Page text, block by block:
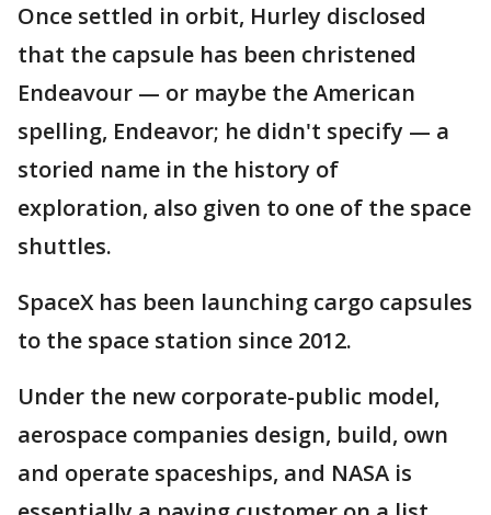
Once settled in orbit, Hurley disclosed
that the capsule has been christened
Endeavour — or maybe the American
spelling, Endeavor; he didn't specify — a
storied name in the history of
exploration, also given to one of the space
shuttles.
SpaceX has been launching cargo capsules
to the space station since 2012.
Under the new corporate-public model,
aerospace companies design, build, own
and operate spaceships, and NASA is